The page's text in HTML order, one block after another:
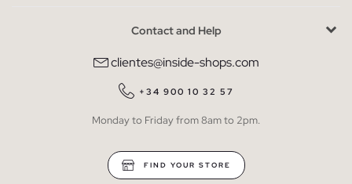
Contact and Help
clientes@inside-shops.com
+34 900 10 32 57
Monday to Friday from 8am to 2pm.
FIND YOUR STORE